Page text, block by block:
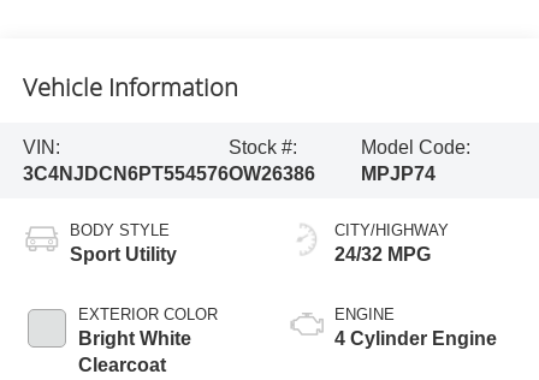
Vehicle Information
VIN:
3C4NJDCN6PT554576
Stock #:
OW26386
Model Code:
MPJP74
BODY STYLE
Sport Utility
EXTERIOR COLOR
Bright White
Clearcoat
CITY/HIGHWAY
24/32 MPG
ENGINE
4 Cylinder Engine